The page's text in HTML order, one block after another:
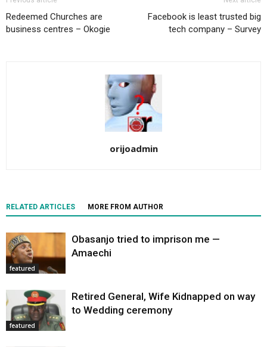
Redeemed Churches are
business centres – Okogie
Facebook is least trusted big
tech company – Survey
orijoadmin
RELATED ARTICLES MORE FROM AUTHOR
featured
Obasanjo tried to imprison me —
Amaechi
featured
Retired General, Wife Kidnapped on way
to Wedding ceremony